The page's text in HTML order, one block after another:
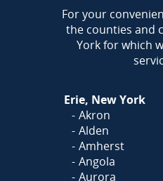
Call
716-
OrClick Here
our form and
AREA
For your
the counties and
York for which
Erie, New York
Akron
Alden
Amherst
Angola
Aurora